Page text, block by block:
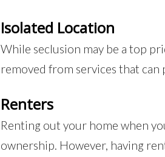
Isolated Location
While seclusion may be a top
removed from services that
Renters
Renting out your home when
ownership. However, having